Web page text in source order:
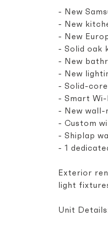
- New
- New
- New
- Solid oak
- New
- New
- Solid-
- Smart
- New wall-
- Custom
- Shiplap
- 1
Exterior
light
Unit